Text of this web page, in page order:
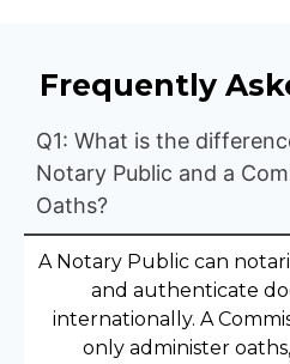
Frequently
Q1: What is the
Notary Public and a
Oaths?
A Notary Public can
and authenticate
internationally. A
only administer